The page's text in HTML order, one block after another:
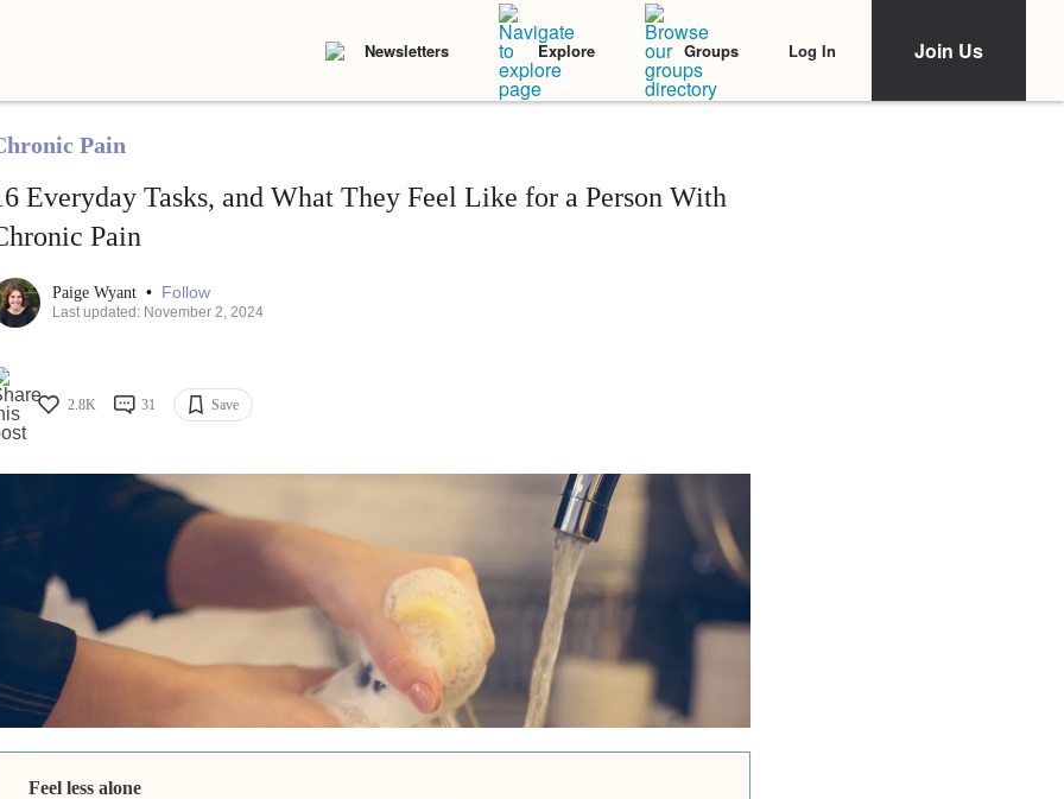
Newsletters Explore Groups Log In Join Us
Pain
Everyday Tasks, and What They Feel Like for a Person With
Pain
Paige Wyant • Follow
Last updated: November 2, 2024
2.8K 31 Save
Feel less alone